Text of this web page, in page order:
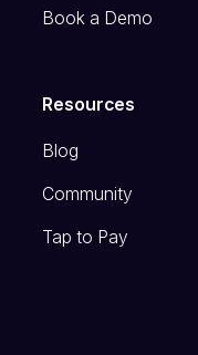
Book a Demo
Resources
Blog
Community
Tap to Pay